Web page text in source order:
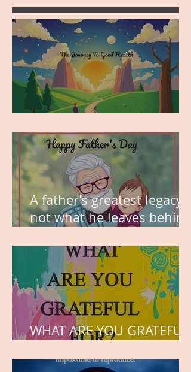
A father’s greatest legacy is
not what he leaves behind,
the hearts of his children.
WHAT ARE YOU GRATEFUL